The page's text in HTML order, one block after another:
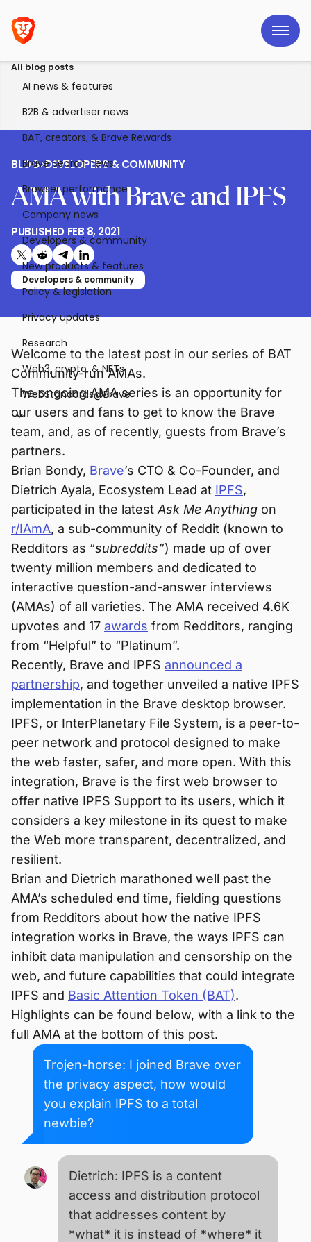
All blog posts
AI news & features
B2B & advertiser news
BAT, creators, & Brave Rewards
Brave Search news
Browser performance
Company news
Developers & community
New products & features
Policy & legislation
Privacy updates
Research
Web3, crypto, & NFTs
WebStandards@Brave
BLOG>DEVELOPERS & COMMUNITY
AMA with Brave and IPFS
PUBLISHED FEB 8, 2021
Share on X (formerly Twitter)
Share on Reddit
Share on Telegram
Share on LinkedIn
Developers & community
Welcome to the latest post in our series of BAT
Community-run AMAs.
The ongoing AMA series is an opportunity for
our users and fans to get to know the Brave
team, and, as of recently, guests from Brave’s
partners.
Brian Bondy, Brave’s CTO & Co-Founder, and
Dietrich Ayala, Ecosystem Lead at IPFS,
participated in the latest Ask Me Anything on
r/IAmA, a sub-community of Reddit (known to
Redditors as “subreddits”) made up of over
twenty million members and dedicated to
interactive question-and-answer interviews
(AMAs) of all varieties. The AMA received 4.6K
upvotes and 17 awards from Redditors, ranging
from “Helpful” to “Platinum”.
Recently, Brave and IPFS announced a
partnership, and together unveiled a native IPFS
implementation in the Brave desktop browser.
IPFS, or InterPlanetary File System, is a peer-to-
peer network and protocol designed to make
the web faster, safer, and more open. With this
integration, Brave is the first web browser to
offer native IPFS Support to its users, which it
considers a key milestone in its quest to make
the Web more transparent, decentralized, and
resilient.
Brian and Dietrich marathoned well past the
AMA’s scheduled end time, fielding questions
from Redditors about how the native IPFS
integration works in Brave, the ways IPFS can
inhibit data manipulation and censorship on the
web, and future capabilities that could integrate
IPFS and Basic Attention Token (BAT).
Highlights can be found below, with a link to the
full AMA at the bottom of this post.
Trojen-horse: I joined Brave over
the privacy aspect, how would
you explain IPFS to a total
newbie?
Dietrich: IPFS is a content
access and distribution protocol
that addresses content by
*what* it is instead of *where* it